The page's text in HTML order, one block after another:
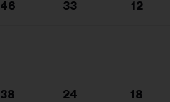
46 33 12
38 24 18